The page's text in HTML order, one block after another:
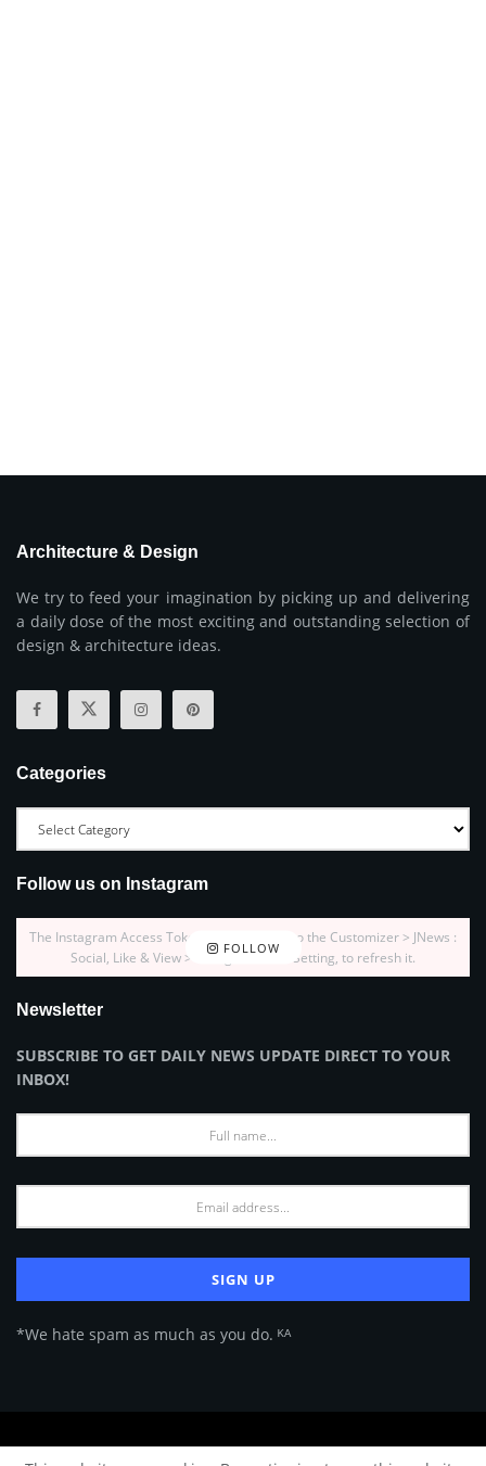
Architecture & Design
We try to feed your imagination by picking up and delivering
a daily dose of the most exciting and outstanding selection of
design & architecture ideas.
Categories
Follow us on Instagram
FOLLOW
The Instagram Access Token is expired, Go to the Customizer > JNews :
Social, Like & View > Instagram Feed Setting, to refresh it.
Newsletter
SUBSCRIBE TO GET DAILY NEWS UPDATE DIRECT TO YOUR
INBOX!
*We hate spam as much as you do. ᴷᴬ